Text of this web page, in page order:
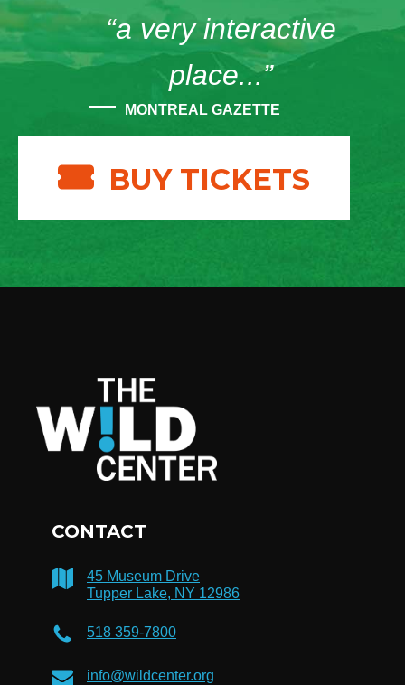
“a very interactive
place...”
MONTREAL GAZETTE
BUY TICKETS
CONTACT
45 Museum Drive
Tupper Lake, NY 12986
518 359-7800
info@wildcenter.org